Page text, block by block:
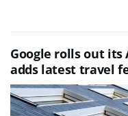
Google rolls out its
adds latest travel